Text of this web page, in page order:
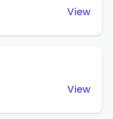
View
View